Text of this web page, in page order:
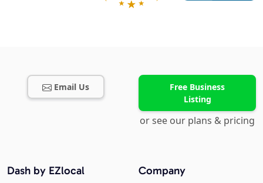
Email Us
Free Business
Listing
or see our plans & pricing
Company
Dash by EZlocal